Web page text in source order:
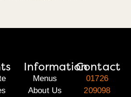
Information
Menus
About Us
Contact
01726
209098